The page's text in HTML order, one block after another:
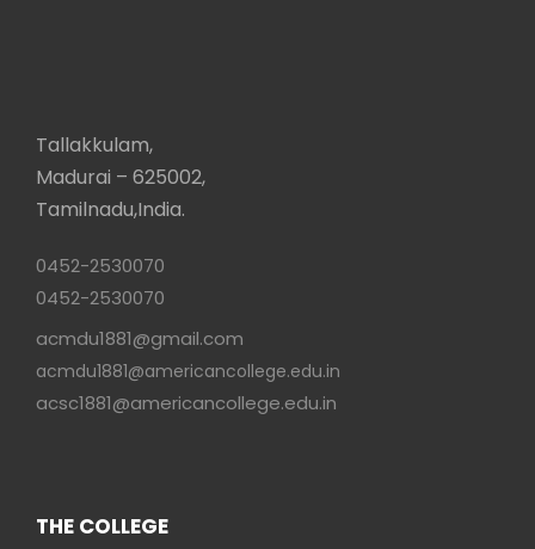
Tallakkulam,
Madurai – 625002,
Tamilnadu,India.
0452-2530070
0452-2530070
acmdu1881@gmail.com
acmdu1881@americancollege.edu.in
acsc1881@americancollege.edu.in
THE COLLEGE